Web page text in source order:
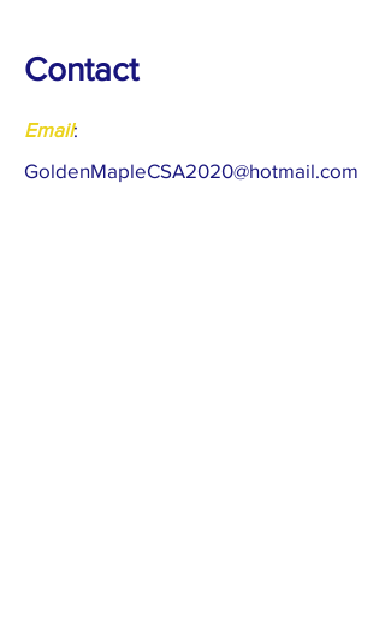
Contact
Email:
GoldenMapleCSA2020@hotmail.com